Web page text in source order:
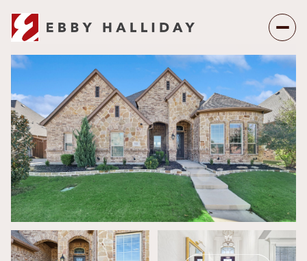
Saturday Sunday